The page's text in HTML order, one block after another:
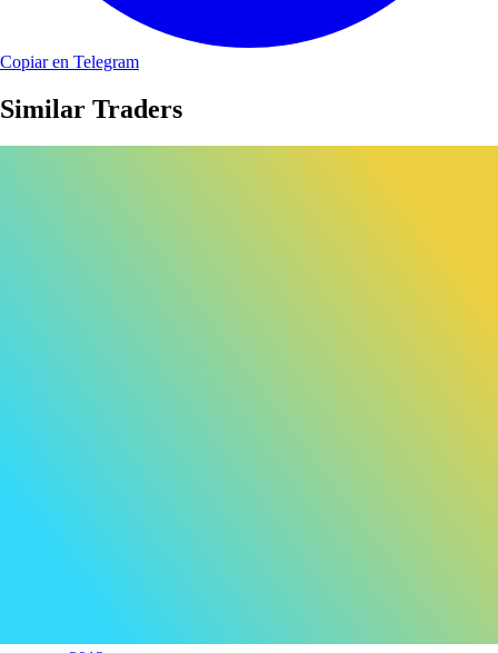
Copiar en Telegram
Similar Traders